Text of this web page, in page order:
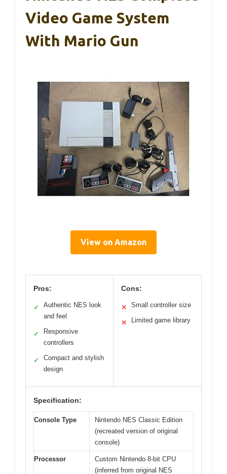
Video Game System
With Mario Gun
View on Amazon
Pros:
✓
Authentic NES look
and feel
✓
Responsive
controllers
✓
Compact and stylish
design
Cons:
✕ Small controller size
✕ Limited game library
Specification:
Console Type
Nintendo NES Classic Edition
(recreated version of original
console)
Processor
Custom Nintendo 8-bit CPU
(inferred from original NES